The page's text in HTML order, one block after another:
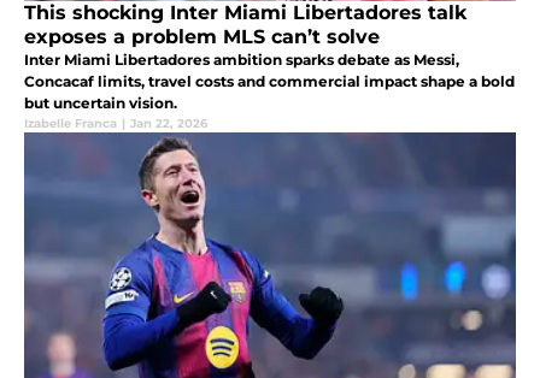
This shocking Inter Miami Libertadores talk
exposes a problem MLS can’t solve
Inter Miami Libertadores ambition sparks debate as Messi,
Concacaf limits, travel costs and commercial impact shape a bold
but uncertain vision.
Izabelle Franca | Jan 22, 2026